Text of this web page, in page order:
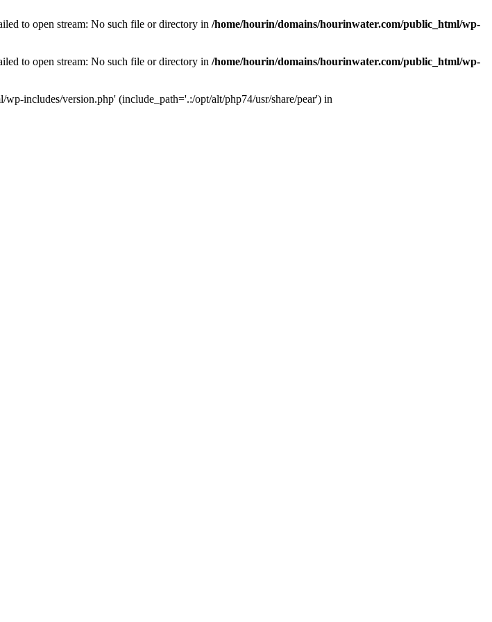
to open stream: No such file or directory in /home/hourin/domains/hourinwater.com/public_html/wp-
to open stream: No such file or directory in /home/hourin/domains/hourinwater.com/public_html/wp-
includes/version.php' (include_path='.:/opt/alt/php74/usr/share/pear') in